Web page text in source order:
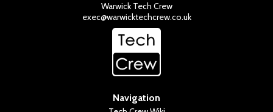
Warwick Tech Crew
exec@warwicktechcrew.co.uk
Navigation